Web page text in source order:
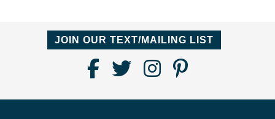
JOIN OUR TEXT/MAILING LIST
FindFollow
FollowFollow